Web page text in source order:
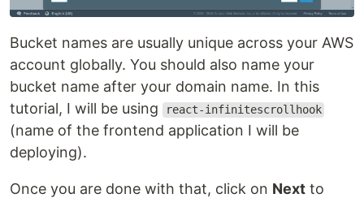
Bucket names are usually unique across your AWS
account globally. You should also name your
bucket name after your domain name. In this
tutorial, I will be using
react-infinitescrollhook
(name of the frontend application I will be
deploying).
Once you are done with that, click on Next to